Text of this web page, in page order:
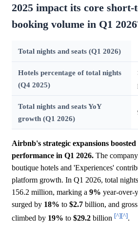
2025 impact its core
booking volume in Q1
Total nights and seats (Q1 2026)
Hotels percentage of total nights
(Q4 2025)
Total nights and seats YoY
growth (Q1 2026)
Airbnb's strategic expansions
performance in Q1 2026. The
boutique hotels and 'Experiences'
platform growth. In Q1 2026, total nights
156.2 million, marking a 9% year-over-
surged by 18% to $2.7 billion, and
climbed by 19% to $29.2 billion [^][^].